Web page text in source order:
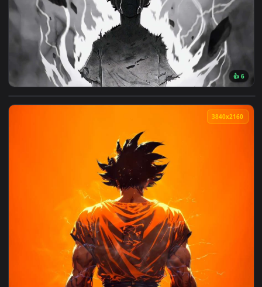
🔥 Trending
View Mob Psycho 100 Awakening Live Wallpaper — an